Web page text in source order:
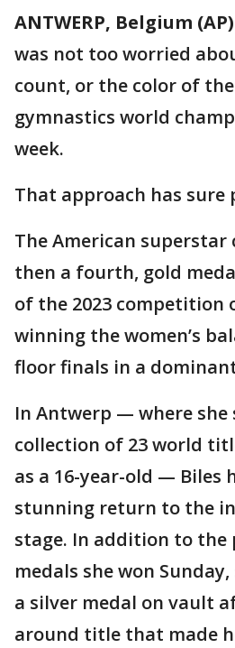
ANTWERP, Belgium (AP)
was not too worried
count, or the color of
gymnastics world
week.
That approach has sure
The American
then a fourth, gold
of the 2023 competition
winning the women’s
floor finals in a
In Antwerp — where
collection of 23 world
as a 16-year-old — Biles
stunning return to the
stage. In addition to the
medals she won
a silver medal on vault
around title that made